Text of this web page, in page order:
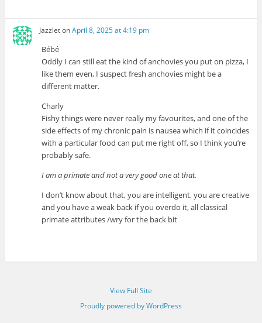
JazzletonApril 8, 2025 at 4:19 pm
Bébé
Oddly I can still eat the kind of anchovies you put on pizza, I
like them even, I suspect fresh anchovies might be a
different matter.
Charly
Fishy things were never really my favourites, and one of the
side effects of my chronic pain is nausea which if it coincides
with a particular food can put me right off, so I think you’re
probably safe.
I am a primate and not a very good one at that.
I don’t know about that, you are intelligent, you are creative
and you have a weak back if you overdo it, all classical
primate attributes /wry for the back bit
View Full Site
Proudly powered by WordPress